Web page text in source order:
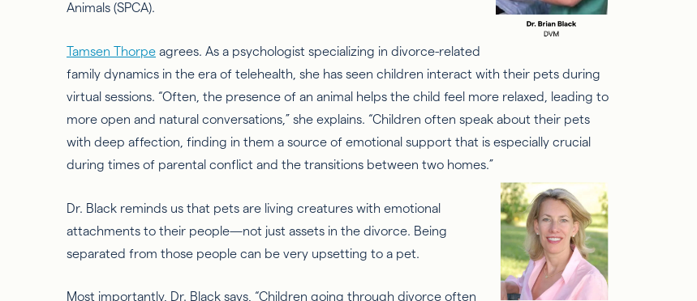
Animals (SPCA).
Tamsen Thorpe agrees. As a psychologist specializing in divorce-related
family dynamics in the era of telehealth, she has seen children interact with their pets during
virtual sessions. “Often, the presence of an animal helps the child feel more relaxed, leading to
more open and natural conversations,” she explains. “Children often speak about their pets
with deep affection, finding in them a source of emotional support that is especially crucial
during times of parental conflict and the transitions between two homes.”
Dr. Black reminds us that pets are living creatures with emotional
attachments to their people—not just assets in the divorce. Being
separated from those people can be very upsetting to a pet.
Most importantly, Dr. Black says, “Children going through divorce often